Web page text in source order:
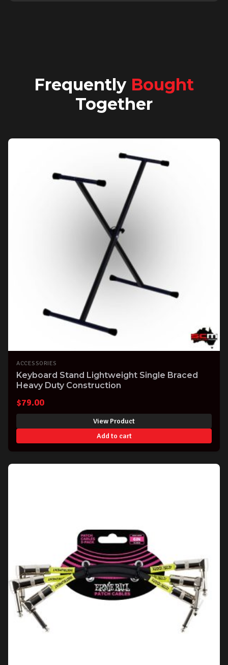
Frequently Bought
Together
ACCESSORIES
Keyboard Stand Lightweight Single Braced
Heavy Duty Construction
$79.00
View Product
Add to cart